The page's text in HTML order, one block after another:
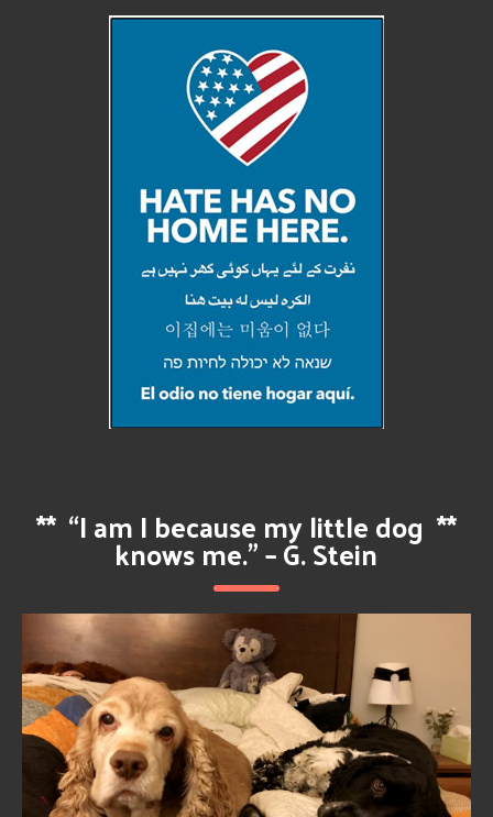
** “I am I because my little dog
knows me.” – G. Stein
**